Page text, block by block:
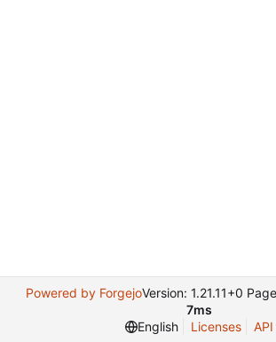
Powered by ForgejoVersion: 1.21.11+0
7ms
English
Licenses API